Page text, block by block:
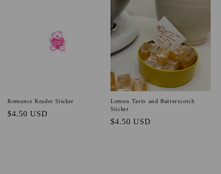
Romance Reader Sticker
Regular
$4.50 USD
Lemon Tarts and Butterscotch
Sticker
Regular
$4.50 USD